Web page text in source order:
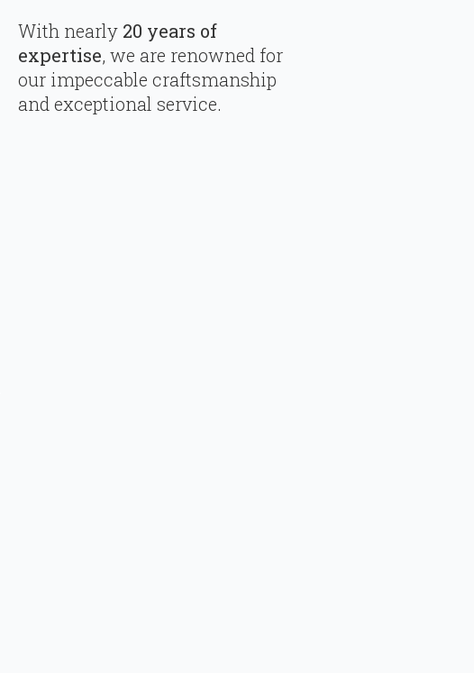
With nearly 20 years of
expertise, we are renowned for
our impeccable craftsmanship
and exceptional service.